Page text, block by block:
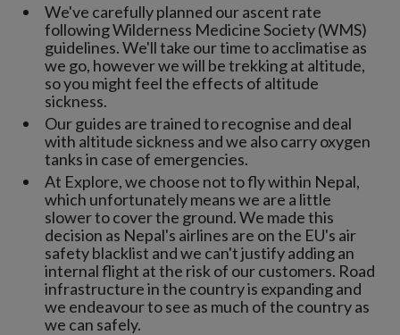
We've carefully planned our ascent rate
following Wilderness Medicine Society (WMS)
guidelines. We'll take our time to acclimatise as
we go, however we will be trekking at altitude,
so you might feel the effects of altitude
sickness.
Our guides are trained to recognise and deal
with altitude sickness and we also carry oxygen
tanks in case of emergencies.
At Explore, we choose not to fly within Nepal,
which unfortunately means we are a little
slower to cover the ground. We made this
decision as Nepal's airlines are on the EU's air
safety blacklist and we can't justify adding an
internal flight at the risk of our customers. Road
infrastructure in the country is expanding and
we endeavour to see as much of the country as
we can safely.